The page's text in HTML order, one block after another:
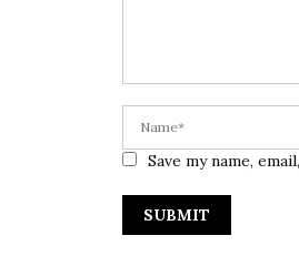
Save my name,